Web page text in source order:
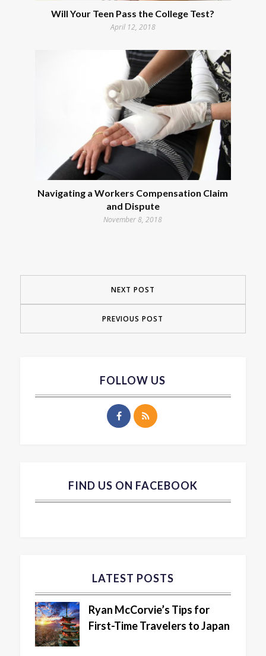
Will Your Teen Pass the College Test?
April 12, 2018
Navigating a Workers Compensation Claim
and Dispute
November 8, 2018
NEXT POST
PREVIOUS POST
FOLLOW US
FIND US ON FACEBOOK
LATEST POSTS
Ryan McCorvie’s Tips for
First-Time Travelers to Japan